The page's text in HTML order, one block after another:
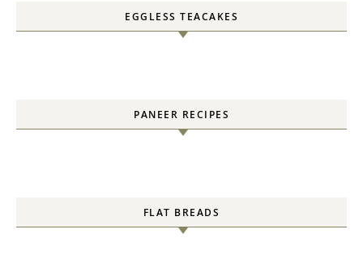
EGGLESS TEACAKES
PANEER RECIPES
FLAT BREADS